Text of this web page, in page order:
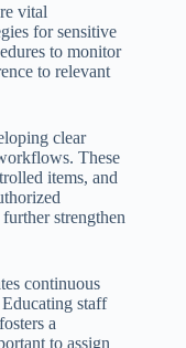
vital
for sensitive
to monitor
to relevant
clear
These
items, and
strengthen
continuous
staff
a
to assign